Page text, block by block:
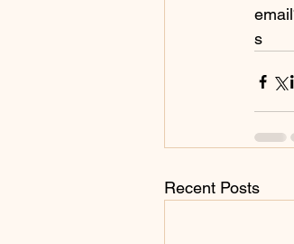
s
Recent Posts